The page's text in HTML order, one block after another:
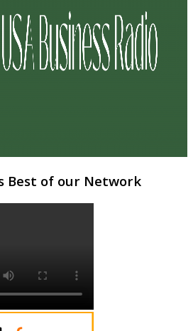
Best of our Network